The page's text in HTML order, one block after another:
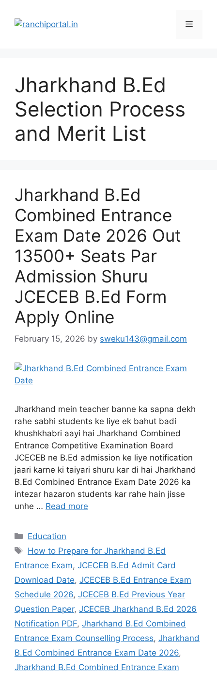
Jharkhand B.Ed
Selection Process
and Merit List
Jharkhand B.Ed
Combined Entrance
Exam Date 2026 Out
13500+ Seats Par
Admission Shuru
JCECEB B.Ed Form
Apply Online
February 15, 2026 by sweku143@gmail.com
Jharkhand mein teacher banne ka sapna dekh
rahe sabhi students ke liye ek bahut badi
khushkhabri aayi hai Jharkhand Combined
Entrance Competitive Examination Board
JCECEB ne B.Ed admission ke liye notification
jaari karne ki taiyari shuru kar di hai Jharkhand
B.Ed Combined Entrance Exam Date 2026 ka
intezar hazaron students kar rahe hain jisse
unhe … Read more
Education
How to Prepare for Jharkhand B.Ed
Entrance Exam, JCECEB B.Ed Admit Card
Download Date, JCECEB B.Ed Entrance Exam
Schedule 2026, JCECEB B.Ed Previous Year
Question Paper, JCECEB Jharkhand B.Ed 2026
Notification PDF, Jharkhand B.Ed Combined
Entrance Exam Counselling Process, Jharkhand
B.Ed Combined Entrance Exam Date 2026,
Jharkhand B.Ed Combined Entrance Exam